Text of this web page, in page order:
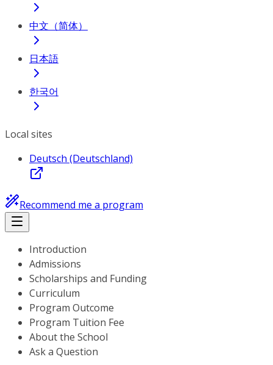
中文（简体）
日本語
한국어
Local sites
Deutsch (Deutschland)
Recommend me a program
Introduction
Admissions
Scholarships and Funding
Curriculum
Program Outcome
Program Tuition Fee
About the School
Ask a Question